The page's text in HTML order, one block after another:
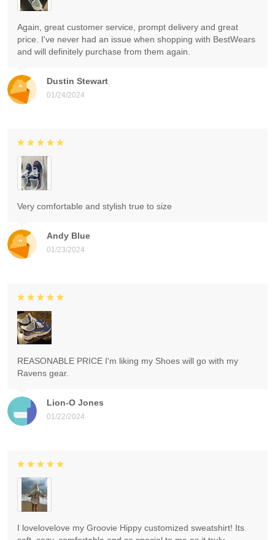
Dustin Stewart
01/24/2024
Again, great customer service, prompt delivery and great
price. I've never had an issue when shopping with BestWears
and will definitely purchase from them again.
Andy Blue
01/23/2024
Very comfortable and stylish true to size
Lion-O Jones
01/22/2024
REASONABLE PRICE I'm liking my Shoes will go with my
Ravens gear.
I lovelovelove my Groovie Hippy customized sweatshirt! Its